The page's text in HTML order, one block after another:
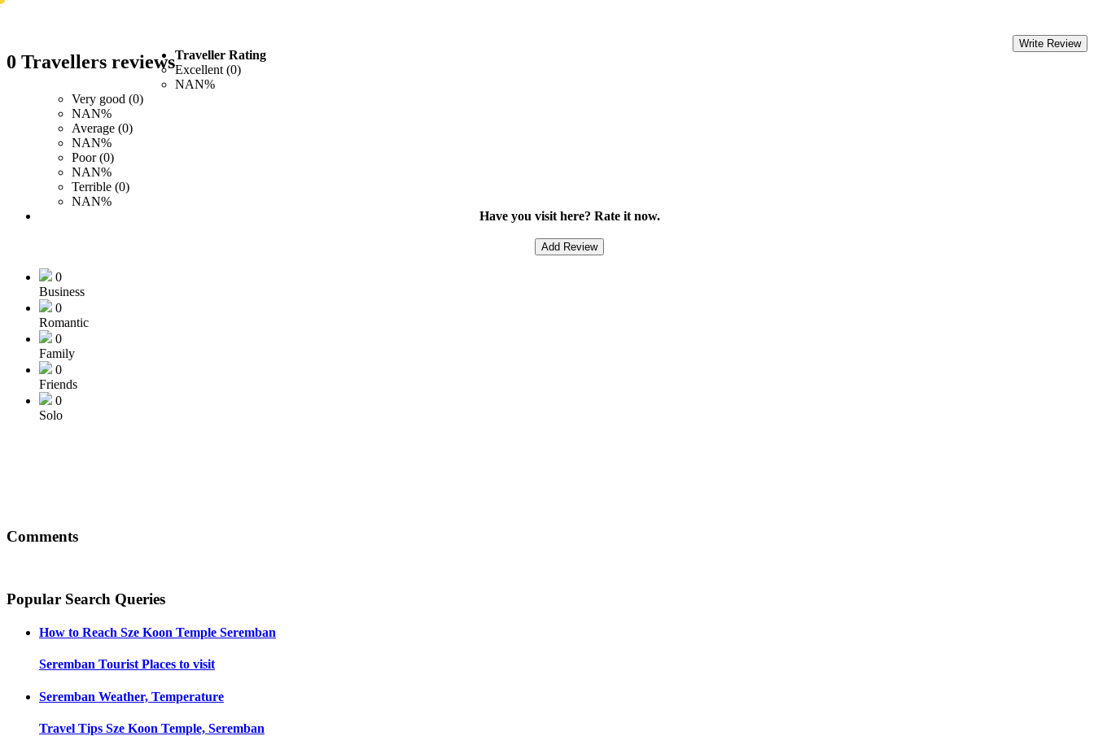
0 Travellers reviews
Write Review
Traveller Rating
Excellent (0)
NAN%
Very good (0)
NAN%
Average (0)
NAN%
Poor (0)
NAN%
Terrible (0)
NAN%
Have you visit here? Rate it now.
Add Review
0
Business
0
Romantic
0
Family
0
Friends
0
Solo
Comments
Popular Search Queries
How to Reach Sze Koon Temple Seremban
Seremban Tourist Places to visit
Seremban Weather, Temperature
Travel Tips Sze Koon Temple, Seremban